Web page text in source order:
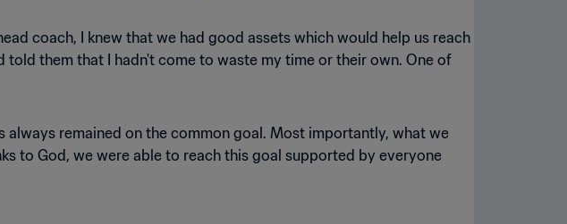
coach, I knew that we had good assets which would help us reach
them that I hadn't come to waste my time or their own. One of
remained on the common goal. Most importantly, what we
to God, we were able to reach this goal supported by everyone